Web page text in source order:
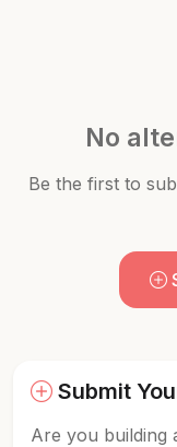
No
Be the first to
Submit
Are you building